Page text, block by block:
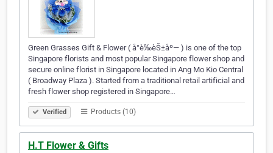
Green Grasses Gift & Flower ( å°è‰èŠ±åº— ) is one of the top
Singapore florists and most popular Singapore flower shop and
secure online florist in Singapore located in Ang Mo Kio Central
( Broadway Plaza ). Started from a traditional retail artificial and
fresh flower shop registered in Singapore…
Verified Products (10)
H.T Flower & Gifts